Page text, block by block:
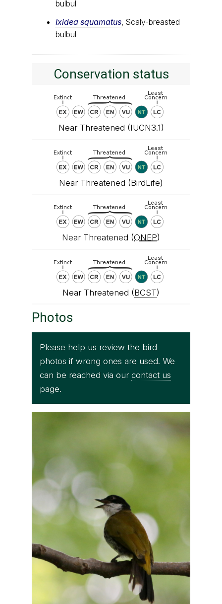
bulbul
Ixidea squamatus , Scaly-breasted
bulbul
Conservation status
Near Threatened (IUCN3.1)
Near Threatened (BirdLife)
Near Threatened (ONEP)
Near Threatened (BCST)
Photos
Please help us review the bird
photos if wrong ones are used. We
can be reached via our contact us
page.